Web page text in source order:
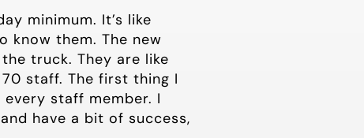
minimum. It’s like
know them. The new
truck. They are like
staff. The first thing I
staff member. I
have a bit of success,